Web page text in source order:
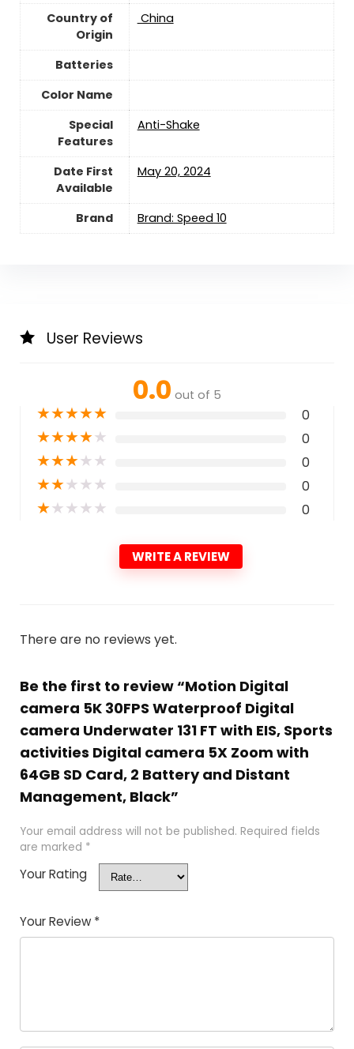
Country of
Origin
‎ China
Batteries
Color Name
Special
Features
‎Anti-Shake
Date First
Available
May 20, 2024
Brand Brand: Speed 10
User Reviews
0.0 out of 5
★★★★★ 0
★★★★★ 0
★★★★★ 0
★★★★★ 0
★★★★★ 0
WRITE A REVIEW
There are no reviews yet.
Be the first to review “Motion Digital
camera 5K 30FPS Waterproof Digital
camera Underwater 131 FT with EIS, Sports
activities Digital camera 5X Zoom with
64GB SD Card, 2 Battery and Distant
Management, Black”
Your email address will not be published. Required fields
are marked *
Your Rating
Your Review *